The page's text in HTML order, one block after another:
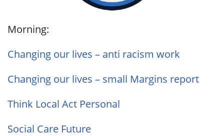
Morning:
Changing our lives – anti racism work
Changing our lives – small Margins report
Think Local Act Personal
Social Care Future